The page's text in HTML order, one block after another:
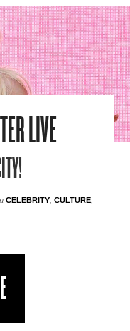
LIVE
CELEBRITY, CULTURE,